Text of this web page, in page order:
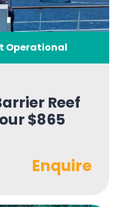
Operational
Reef
$865
Enquire